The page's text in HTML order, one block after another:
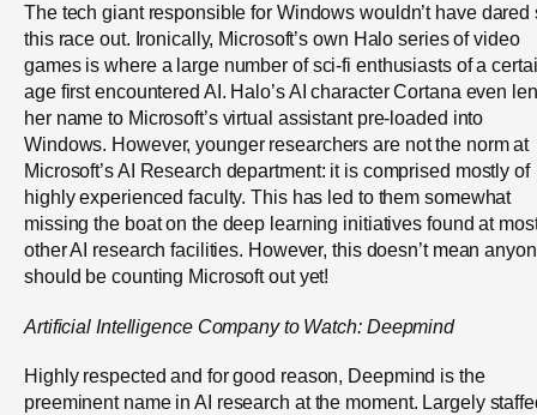
The tech giant responsible for Windows wouldn’t have dared
this race out. Ironically, Microsoft’s own Halo series of video
games is where a large number of sci-fi enthusiasts of a
age first encountered AI. Halo’s AI character Cortana even
her name to Microsoft’s virtual assistant pre-loaded into
Windows. However, younger researchers are not the norm at
Microsoft’s AI Research department: it is comprised mostly of
highly experienced faculty. This has led to them somewhat
missing the boat on the deep learning initiatives found at
other AI research facilities. However, this doesn’t mean
should be counting Microsoft out yet!
Artificial Intelligence Company to Watch: Deepmind
Highly respected and for good reason, Deepmind is the
preeminent name in AI research at the moment. Largely